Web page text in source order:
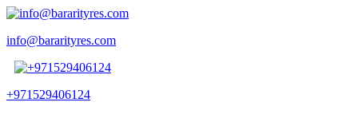
info@bararityres.com
+971529406124